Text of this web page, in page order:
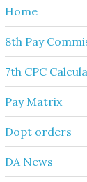
Home
8th Pay
7th CPC
Pay Matrix
Dopt orders
DA News